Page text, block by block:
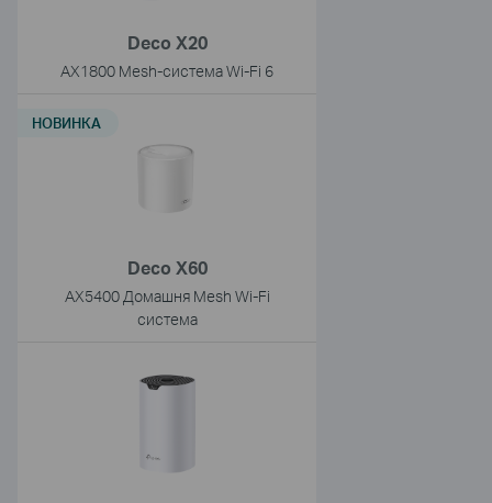
Deco X20
AX1800 Mesh-система Wi-Fi 6
Deco X60
AX5400 Домашня Mesh Wi-Fi
система
НОВИНКА